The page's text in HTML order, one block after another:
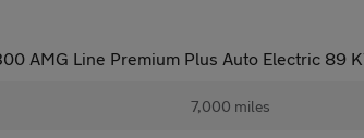
AMG Line Premium Plus Auto Electric 89
7,000 miles